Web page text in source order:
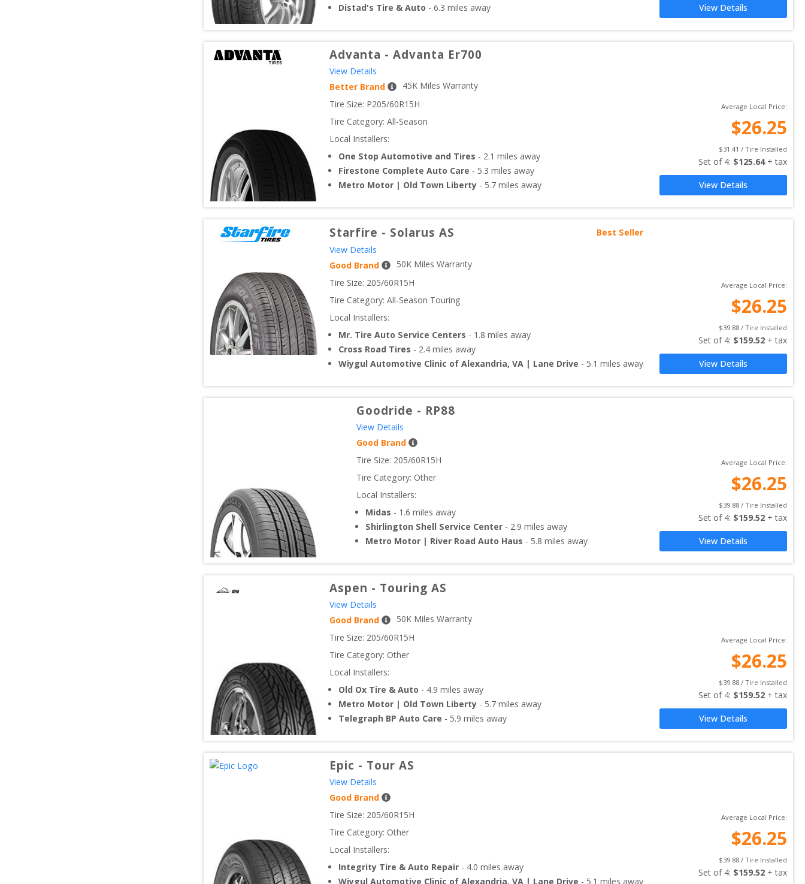
Distad's Tire & Auto - 6.3 miles away View Details
Advanta - Advanta Er700
View Details
Better Brand
45K Miles Warranty
Tire Size: P205/60R15H
Tire Category: All-Season
Local Installers:
One Stop Automotive and Tires - 2.1 miles away
Firestone Complete Auto Care - 5.3 miles away
Metro Motor | Old Town Liberty - 5.7 miles away
Average Local Price:
$26.25
$31.41 / Tire Installed
Set of 4: $125.64 + tax
View Details
Starfire - Solarus AS
Best Seller
View Details
Good Brand
50K Miles Warranty
Tire Size: 205/60R15H
Tire Category: All-Season Touring
Local Installers:
Mr. Tire Auto Service Centers - 1.8 miles away
Cross Road Tires - 2.4 miles away
Wiygul Automotive Clinic of Alexandria, VA | Lane Drive - 5.1 miles away
Average Local Price:
$26.25
$39.88 / Tire Installed
Set of 4: $159.52 + tax
View Details
Goodride - RP88
View Details
Good Brand
Tire Size: 205/60R15H
Tire Category: Other
Local Installers:
Midas - 1.6 miles away
Shirlington Shell Service Center - 2.9 miles away
Metro Motor | River Road Auto Haus - 5.8 miles away
Average Local Price:
$26.25
$39.88 / Tire Installed
Set of 4: $159.52 + tax
View Details
Aspen - Touring AS
View Details
Good Brand
50K Miles Warranty
Tire Size: 205/60R15H
Tire Category: Other
Local Installers:
Old Ox Tire & Auto - 4.9 miles away
Metro Motor | Old Town Liberty - 5.7 miles away
Telegraph BP Auto Care - 5.9 miles away
Average Local Price:
$26.25
$39.88 / Tire Installed
Set of 4: $159.52 + tax
View Details
Epic - Tour AS
View Details
Good Brand
Tire Size: 205/60R15H
Tire Category: Other
Local Installers:
Integrity Tire & Auto Repair - 4.0 miles away
Wiygul Automotive Clinic of Alexandria, VA | Lane Drive - 5.1 miles away
Average Local Price:
$26.25
$39.88 / Tire Installed
Set of 4: $159.52 + tax